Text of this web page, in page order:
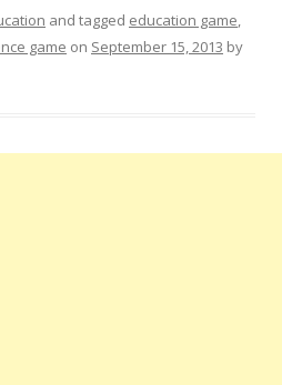
and tagged education game,
game on September 15, 2013 by